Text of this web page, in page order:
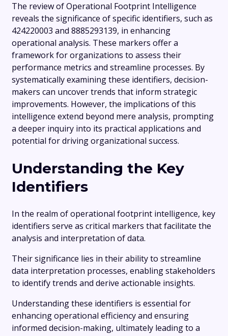
The review of Operational Footprint Intelligence
reveals the significance of specific identifiers, such as
424220003 and 8885293139, in enhancing
operational analysis. These markers offer a
framework for organizations to assess their
performance metrics and streamline processes. By
systematically examining these identifiers, decision-
makers can uncover trends that inform strategic
improvements. However, the implications of this
intelligence extend beyond mere analysis, prompting
a deeper inquiry into its practical applications and
potential for driving organizational success.
Understanding the Key
Identifiers
In the realm of operational footprint intelligence, key
identifiers serve as critical markers that facilitate the
analysis and interpretation of data.
Their significance lies in their ability to streamline
data interpretation processes, enabling stakeholders
to identify trends and derive actionable insights.
Understanding these identifiers is essential for
enhancing operational efficiency and ensuring
informed decision-making, ultimately leading to a